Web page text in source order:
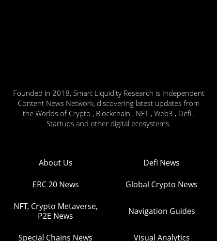
Founded in 2018, Smart Liquidity Research is Independent
Content News Network, discovering latest updates from
the Worlds of Crypto , Blockchain , NFT , Web3 , Defi ,
Startups and other digital ecosystems.
About Us Defi News
ERC 20 News Global Crypto News
NFT, Crypto Metaverse,
P2E News
Navigation Guides
Special Chains News Visual Analytics